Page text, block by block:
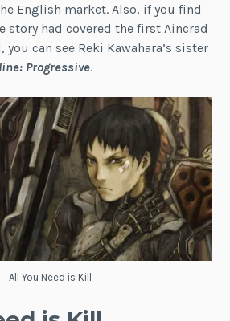
English market. Also, if you find
story had covered the first Aincrad
can see Reki Kawahara’s sister
Progressive.
All You Need is Kill